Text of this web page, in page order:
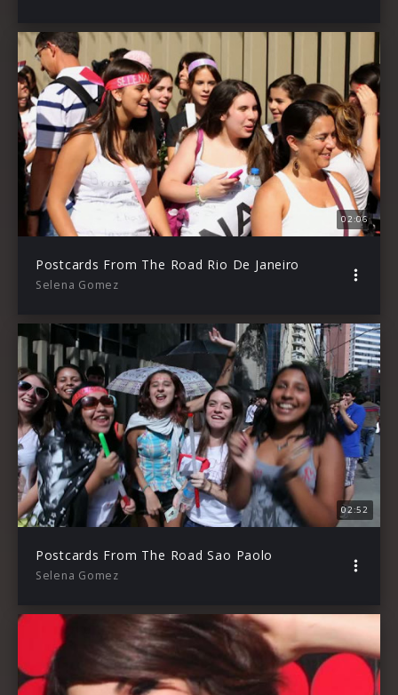
02:06
Postcards From The Road Rio De Janeiro
Selena Gomez
02:52
Postcards From The Road Sao Paolo
Selena Gomez